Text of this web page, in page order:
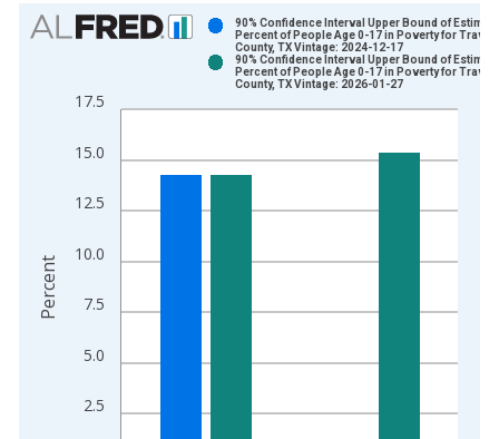
Chart
Bar chart with 2 data series.
The chart has 1 X axis displaying xAxis. Data ranges from
2.5
5.0
7.5
10.0
12.5
15.0
17.5
90% Confidence Interval Upper Bound of
Percent of People Age 0-17 in Poverty for Travis
County, TX Vintage: 2024-12-17
90% Confidence Interval Upper Bound of
Percent of People Age 0-17 in Poverty for Travis
County, TX Vintage: 2026-01-27
Percent